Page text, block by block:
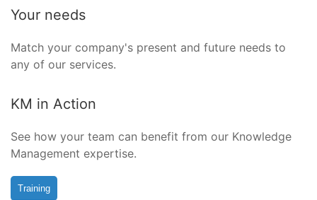
Your needs
Match your company's present and future needs to
any of our services.
KM in Action
See how your team can benefit from our Knowledge
Management expertise.
Training